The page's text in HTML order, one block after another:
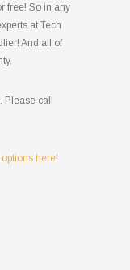
free! So in any
at Tech
And all of
Please call
here!